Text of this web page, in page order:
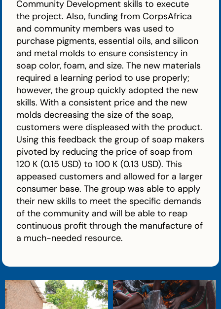
Community Development skills to execute
the project. Also, funding from CorpsAfrica
and community members was used to
purchase pigments, essential oils, and silicon
and metal molds to ensure consistency in
soap color, foam, and size. The new materials
required a learning period to use properly;
however, the group quickly adopted the new
skills. With a consistent price and the new
molds decreasing the size of the soap,
customers were displeased with the product.
Using this feedback the group of soap makers
pivoted by reducing the price of soap from
120 K (0.15 USD) to 100 K (0.13 USD). This
appeased customers and allowed for a larger
consumer base. The group was able to apply
their new skills to meet the specific demands
of the community and will be able to reap
continuous profit through the manufacture of
a much-needed resource.